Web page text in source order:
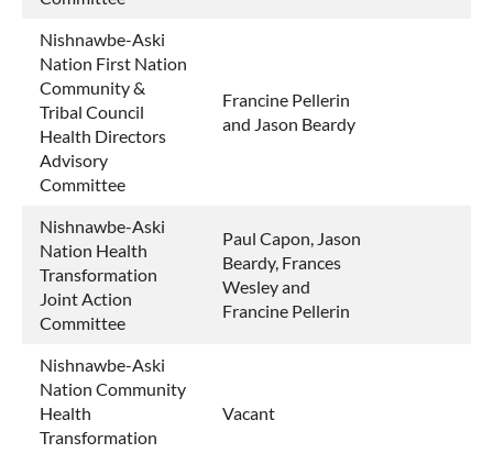
Nishnawbe-Aski
Nation First Nation
Community &
Tribal Council
Health Directors
Advisory
Committee
Francine Pellerin
and Jason Beardy
Nishnawbe-Aski
Nation Health
Transformation
Joint Action
Committee
Paul Capon, Jason
Beardy, Frances
Wesley and
Francine Pellerin
Nishnawbe-Aski
Nation Community
Health
Transformation
Vacant